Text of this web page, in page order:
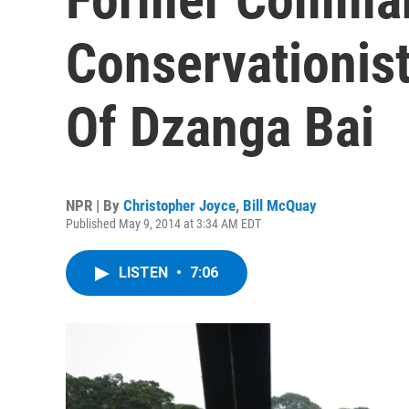
Of Dzanga Bai
NPR | By Christopher Joyce, Bill McQuay
Published May 9, 2014 at 3:34 AM EDT
LISTEN • 7:06